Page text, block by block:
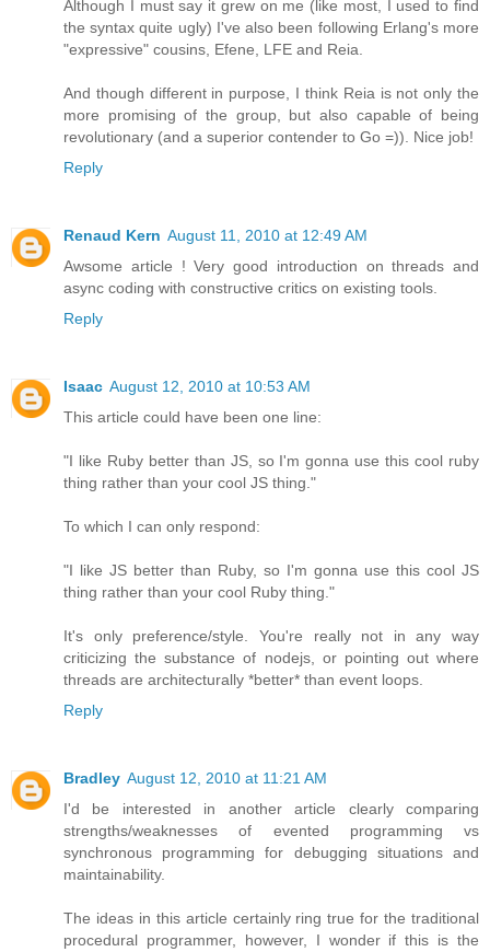
Although I must say it grew on me (like most, I used to find
the syntax quite ugly) I've also been following Erlang's more
"expressive" cousins, Efene, LFE and Reia.
And though different in purpose, I think Reia is not only the
more promising of the group, but also capable of being
revolutionary (and a superior contender to Go =)). Nice job!
Reply
Renaud Kern August 11, 2010 at 12:49 AM
Awsome article ! Very good introduction on threads and
async coding with constructive critics on existing tools.
Reply
Isaac August 12, 2010 at 10:53 AM
This article could have been one line:
"I like Ruby better than JS, so I'm gonna use this cool ruby
thing rather than your cool JS thing."
To which I can only respond:
"I like JS better than Ruby, so I'm gonna use this cool JS
thing rather than your cool Ruby thing."
It's only preference/style. You're really not in any way
criticizing the substance of nodejs, or pointing out where
threads are architecturally *better* than event loops.
Reply
Bradley August 12, 2010 at 11:21 AM
I'd be interested in another article clearly comparing
strengths/weaknesses of evented programming vs
synchronous programming for debugging situations and
maintainability.
The ideas in this article certainly ring true for the traditional
procedural programmer, however, I wonder if this is the